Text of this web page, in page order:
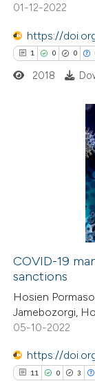
01-12-2022
https://
1 0 0
Citing
how this article has
atscite.ai
shows how a
been cited by
of the citation, a
2018
COVID-19
sanctions
Hosien
Jamebozorgi,
05-10-2022
https://
11 0 3